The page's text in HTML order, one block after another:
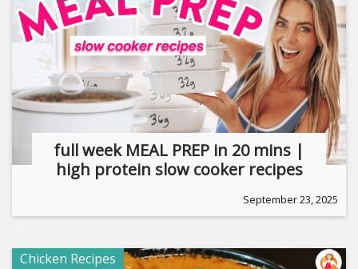
full week MEAL PREP in 20 mins |
high protein slow cooker recipes
September 23, 2025
Chicken Recipes